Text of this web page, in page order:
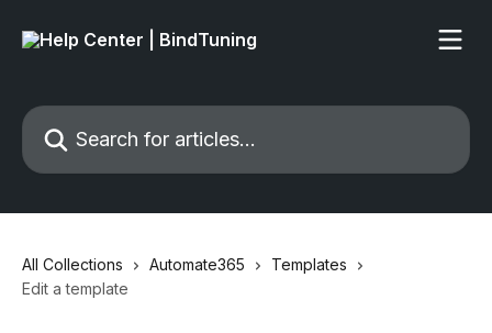
Search for articles...
All Collections Automate365
Templates
Edit a template